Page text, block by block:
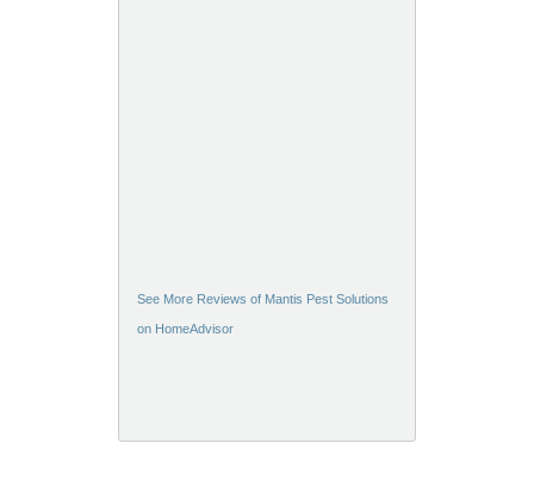
See More Reviews of Mantis Pest Solutions
on HomeAdvisor